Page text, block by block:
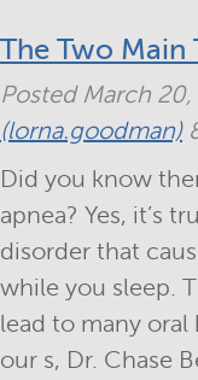
The Two Main
Posted March 20,
(lorna.goodman)
Did you know
apnea? Yes, it’s
disorder that
while you sleep.
lead to many oral
our s, Dr. Chase